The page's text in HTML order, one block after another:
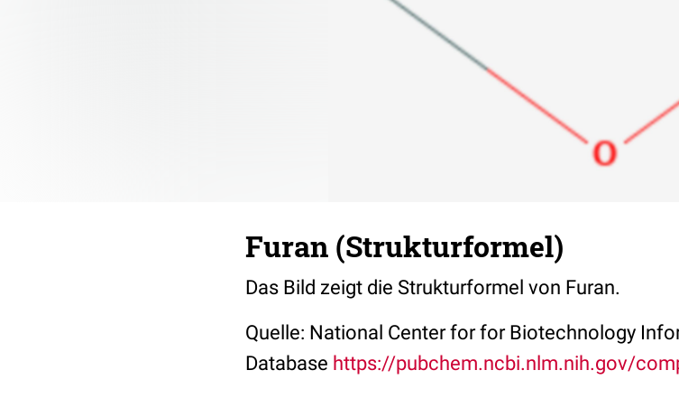
Furan (Strukturformel)
Das Bild zeigt die Strukturformel von Furan.
Quelle: National Center for for Biotechnology
Database https://pubchem.ncbi.nlm.nih.gov/